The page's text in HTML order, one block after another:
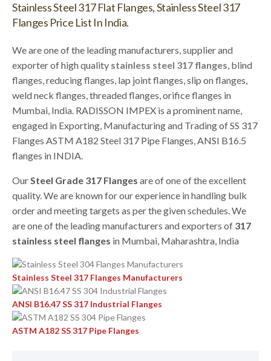
Stainless Steel 317 Flat Flanges, Stainless Steel 317
Flanges Price List In India.
We are one of the leading manufacturers, supplier and
exporter of high quality stainless steel 317 flanges, blind
flanges, reducing flanges, lap joint flanges, slip on flanges,
weld neck flanges, threaded flanges, orifice flanges in
Mumbai, India. RADISSON IMPEX is a prominent name,
engaged in Exporting, Manufacturing and Trading of SS 317
Flanges ASTM A182 Steel 317 Pipe Flanges, ANSI B16.5
flanges in INDIA.
OurSteel Grade 317 Flanges are of one of the excellent
quality. We are known for our experience in handling bulk
order and meeting targets as per the given schedules. We
are one of the leading manufacturers and exporters of 317
stainless steel flanges in Mumbai, Maharashtra, India
Stainless Steel 317 Flanges Manufacturers
ANSI B16.47 SS 317 Industrial Flanges
ASTM A182 SS 317 Pipe Flanges